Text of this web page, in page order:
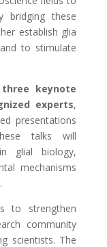
bridging these
establish glia
to stimulate
three keynote
experts,
presentations
talks will
glial biology,
mechanisms
to strengthen
community
scientists. The